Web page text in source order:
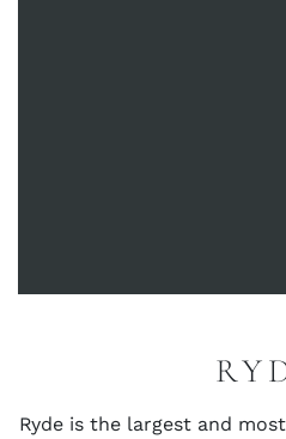
Ryde is the largest and